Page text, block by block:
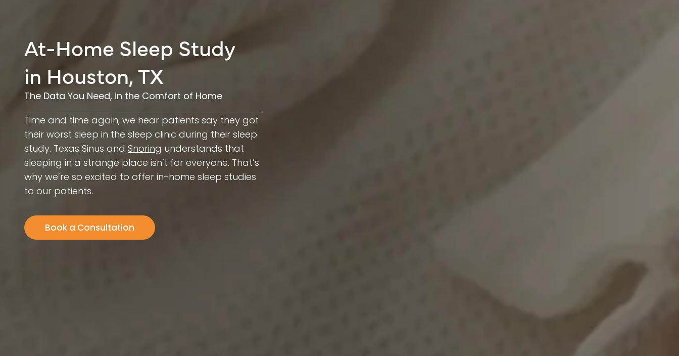
At-Home Sleep Study
in Houston, TX
The Data You Need, in the Comfort of Home
Time and time again, we hear patients say they got
their worst sleep in the sleep clinic during their sleep
study. Texas Sinus and Snoring understands that
sleeping in a strange place isn’t for everyone. That’s
why we’re so excited to offer in-home sleep studies
to our patients.
Book a Consultation